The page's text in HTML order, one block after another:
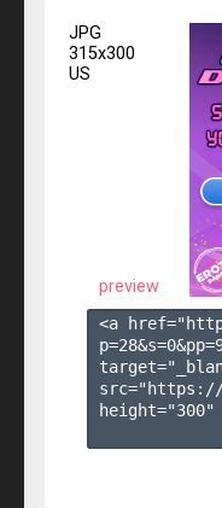
JPG
315x300
US
preview
<a
p=28&s=0&pp=
src="https://
height="300"